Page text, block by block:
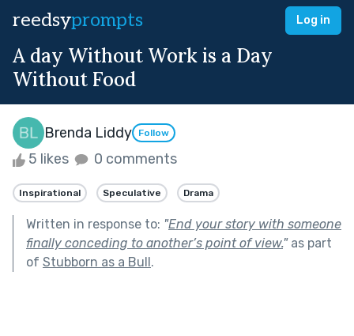
reedsyprompts Log in
A day Without Work is a Day
Without Food
Brenda Liddy Follow
5 likes 0 comments
Inspirational Speculative Drama
Written in response to: "End your story with someone
finally conceding to another’s point of view."as part
of Stubborn as a Bull.